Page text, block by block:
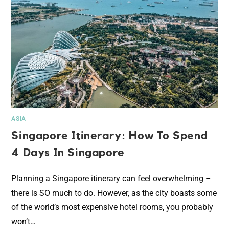
ASIA
Singapore Itinerary: How To Spend
4 Days In Singapore
Planning a Singapore itinerary can feel overwhelming –
there is SO much to do. However, as the city boasts some
of the world’s most expensive hotel rooms, you probably
won’t…